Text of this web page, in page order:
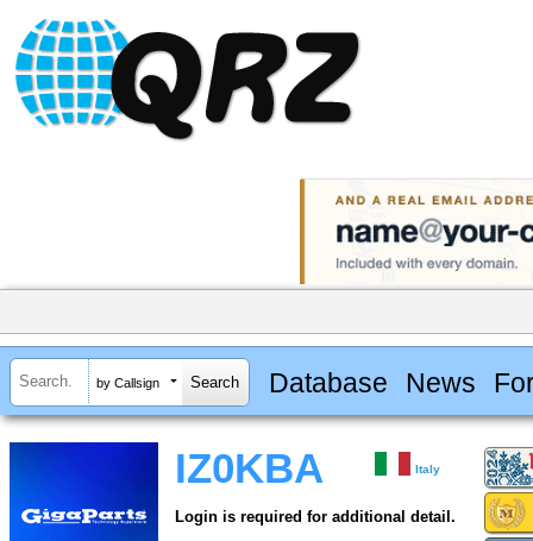
by Callsign Database News
IZ0KBA Italy
Login is required for additional detail.